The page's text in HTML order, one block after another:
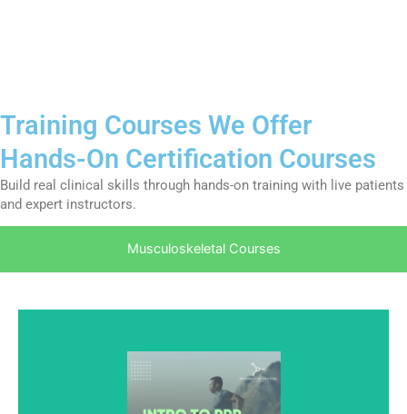
Training Courses We Offer
Hands-On Certification Courses
Build real clinical skills through hands-on training with live patients
and expert instructors.
Musculoskeletal Courses